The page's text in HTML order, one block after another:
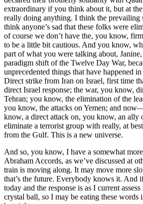
extraordinary if you think about it, but at the
really doing anything. I think the prevailing
think anyone’s sad that these folks were
of course we don’t have the, you know,
to be a little bit cautious. And you know,
part of what you were talking about,
paradigm shift of the Twelve Day War,
unprecedented things that have happened
Direct strike from Iran on Israel, first time
direct Israel response; the war, you know,
Tehran; you know, the elimination of the
you know, the attacks on Yemen; and
know, a direct attack on, you know, an ally
eliminate a terrorist group with really, at
from the Gulf. This is a new universe.
And so, you know, I have a somewhat
Abraham Accords, as we’ve discussed at
train is moving along. It may move more
that’s the future. Everybody knows it.
today and the response is as I current
crystal ball, so I may be eating these